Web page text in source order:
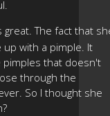
The fact that
up with a pimple. It
that doesn't
through the
So I thought she